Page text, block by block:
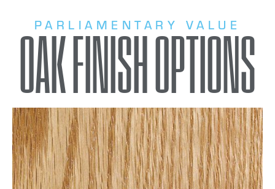
PARLIAMENTARY VALUE
OAK FINISH OPTIONS